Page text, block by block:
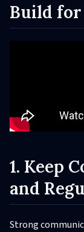
Build for
1. Keep
and
Strong